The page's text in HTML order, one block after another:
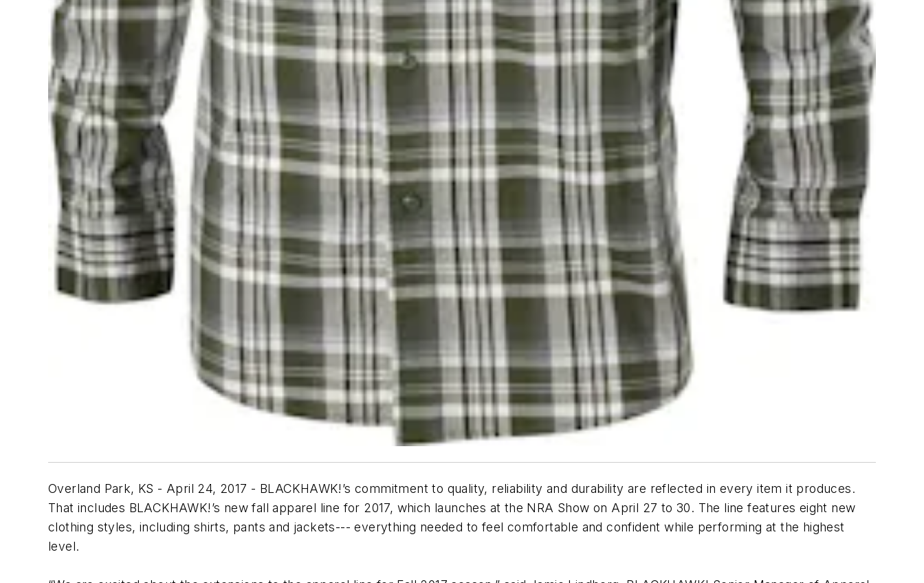
Overland Park, KS - April 24, 2017 - BLACKHAWK!’s commitment to quality, reliability and durability are reflected in every item it produces.
That includes BLACKHAWK!’s new fall apparel line for 2017, which launches at the NRA Show on April 27 to 30. The line features eight new
clothing styles, including shirts, pants and jackets--- everything needed to feel comfortable and confident while performing at the highest
level.